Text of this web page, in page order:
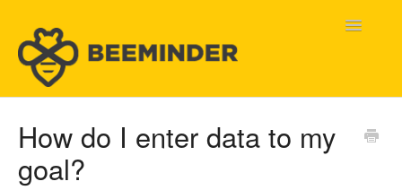
Toggle
How do I enter data to my
goal?